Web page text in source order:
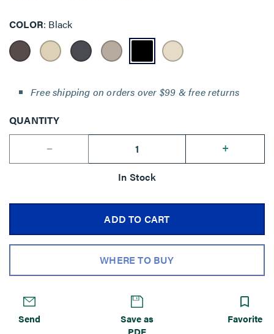
COLOR Black
Free shipping on orders over $99 & free returns
QUANTITY
--
+
In Stock
ADD TO CART
WHERE TO BUY
Send
Save as
PDF
Favorite